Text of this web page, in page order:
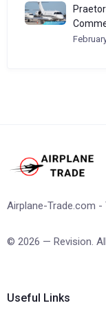
Airplane-Trade.com
© 2026 — Revision.
Useful Links